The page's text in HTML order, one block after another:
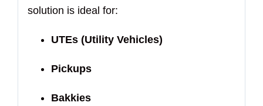
solution is ideal for:
UTEs (Utility Vehicles)
Pickups
Bakkies